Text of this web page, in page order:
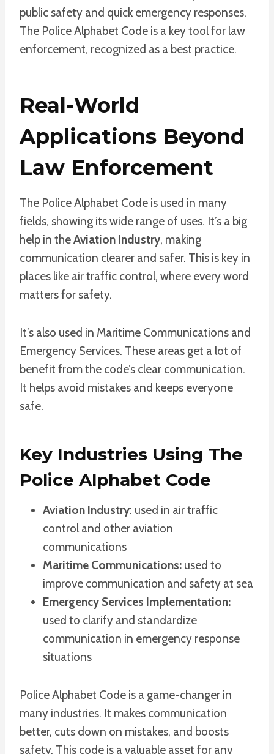
public safety and quick emergency responses.
The Police Alphabet Code is a key tool for law
enforcement, recognized as a best practice.
Real-World
Applications Beyond
Law Enforcement
The Police Alphabet Code is used in many
fields, showing its wide range of uses. It’s a big
help in theAviation Industry, making
communication clearer and safer. This is key in
places like air traffic control, where every word
matters for safety.
It’s also used in Maritime Communications and
Emergency Services. These areas get a lot of
benefit from the code’s clear communication.
It helps avoid mistakes and keeps everyone
safe.
Key Industries Using The
Police Alphabet Code
Aviation Industry: used in air traffic
control and other aviation
communications
Maritime Communications: used to
improve communication and safety at sea
Emergency Services Implementation:
used to clarify and standardize
communication in emergency response
situations
Police Alphabet Code is a game-changer in
many industries. It makes communication
better, cuts down on mistakes, and boosts
safety. This code is a valuable asset for any